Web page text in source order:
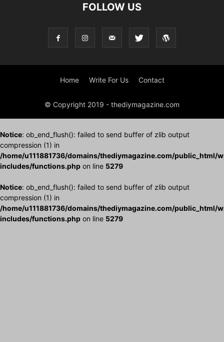
FOLLOW US
Home Write For Us Contact
© Copyright 2019 - thediymagazine.com
Notice: ob_end_flush(): failed to send buffer of zlib output
compression (1) in
/home/u111881736/domains/thediymagazine.com/public_html/
includes/functions.php on line 5279
Notice: ob_end_flush(): failed to send buffer of zlib output
compression (1) in
/home/u111881736/domains/thediymagazine.com/public_html/
includes/functions.php on line 5279